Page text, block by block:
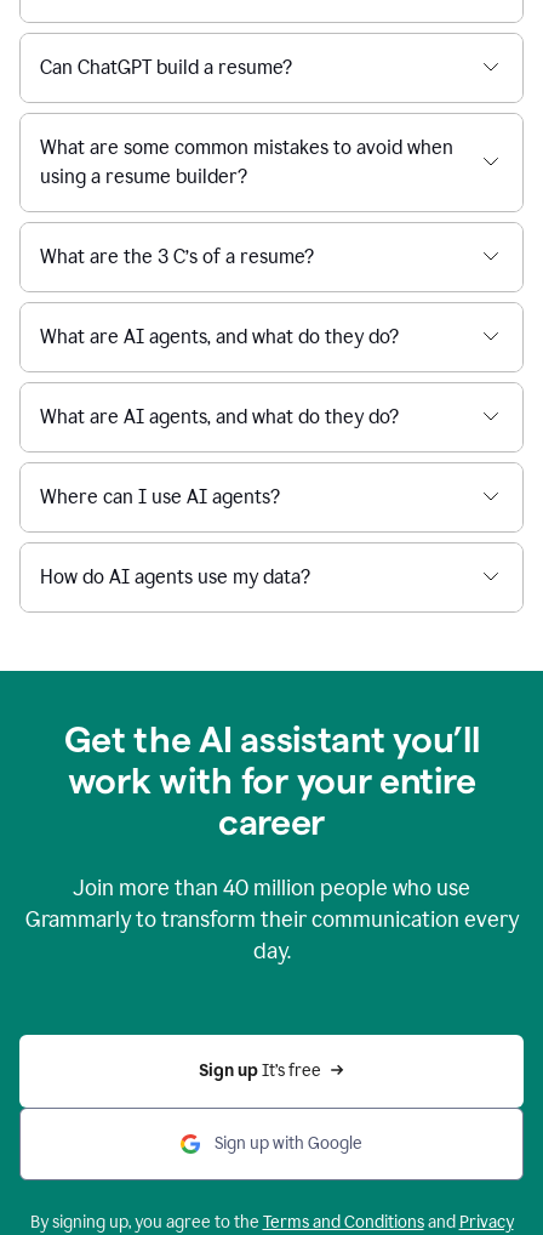
Can ChatGPT build a resume?
What are some common mistakes to avoid when
using a resume builder?
What are the 3 C’s of a resume?
What are AI agents, and what do they do?
What are AI agents, and what do they do?
Where can I use AI agents?
How do AI agents use my data?
Get the AI assistant you’ll
work with for your entire
career
Join more than 40 million people who use
Grammarly to transform their communication every
day.
Sign up It’s free
Sign up with Google
By signing up, you agree to the Terms and Conditionsand Privacy